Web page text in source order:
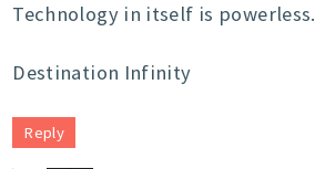
Technology in itself is powerless.
Destination Infinity
Reply